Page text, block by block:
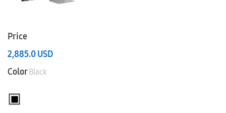
Price
2,885.0USD
ColorBlack